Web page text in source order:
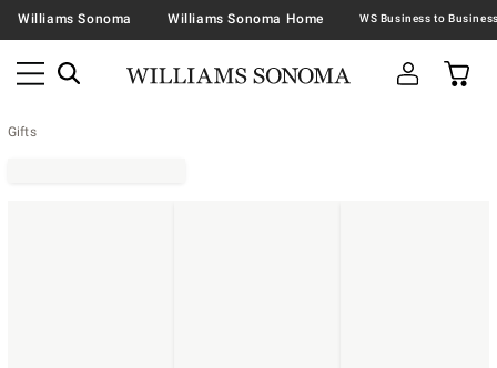
Williams Sonoma Williams Sonoma Home
Gifts